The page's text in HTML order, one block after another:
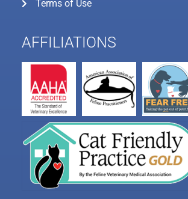
Terms of Use
AFFILIATIONS